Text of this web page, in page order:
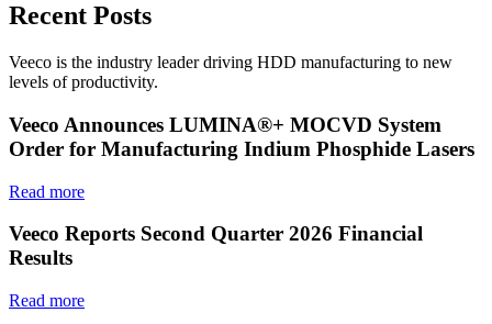
Recent Posts
Veeco is the industry leader driving HDD manufacturing to new
levels of productivity.
Veeco Announces LUMINA®+ MOCVD System
Order for Manufacturing Indium Phosphide Lasers
Read more
Veeco Reports Second Quarter 2026 Financial
Results
Read more